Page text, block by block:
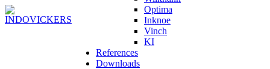
Optima
Inknoe
Vinch
KI
References
Downloads